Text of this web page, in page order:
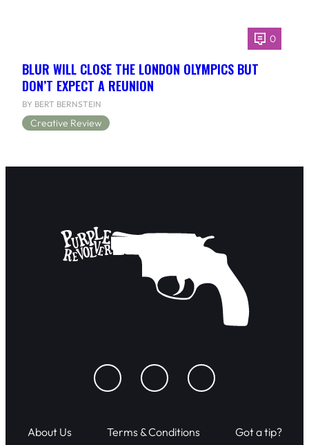
0
BLUR WILL CLOSE THE LONDON OLYMPICS BUT
DON’T EXPECT A REUNION
BY BERT BERNSTEIN
Creative Review
About Us Terms & Conditions
Got a tip?